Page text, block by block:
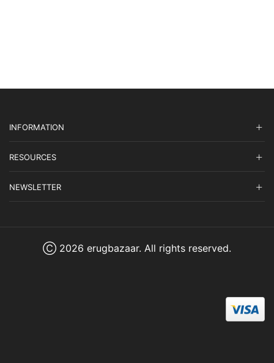
INFORMATION
RESOURCES
NEWSLETTER
Ⓒ 2026 erugbazaar. All rights reserved.